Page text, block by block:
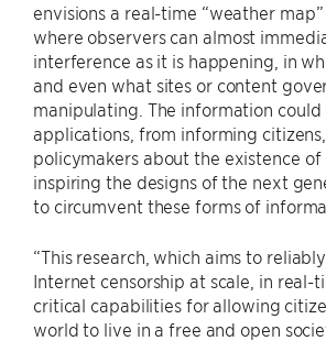
envisions a real-time “weather map”
where observers can almost
interference as it is happening, in
and even what sites or content
manipulating. The information
applications, from informing
policymakers about the existence of
inspiring the designs of the next
to circumvent these forms of
“This research, which aims to
Internet censorship at scale, in real-
critical capabilities for allowing
world to live in a free and open